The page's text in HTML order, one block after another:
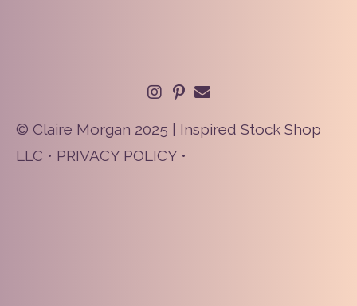
© Claire Morgan 2025 | Inspired Stock Shop
LLC • PRIVACY POLICY •